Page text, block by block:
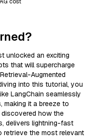
unlocked an exciting
that will supercharge
Augmented
into this tutorial, you
LangChain seamlessly
making it a breeze to
discovered how the
delivers lightning-fast
retrieve the most relevant